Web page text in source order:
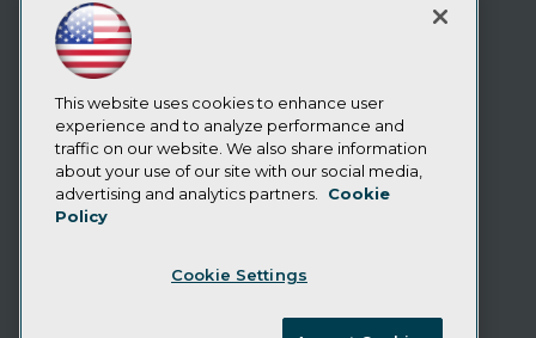
Resource Hub
Best Practices Reports
State of Reports
Webinars
Articles
AI-Ready Data
Privacy Policy
Cookie Policy
CA: Do Not Sell My Personal Info
This website uses cookies to enhance user
experience and to analyze performance and
traffic on our website. We also share information
about your use of our site with our social media,
advertising and analytics partners.
Cookie
Policy
Cookie Settings